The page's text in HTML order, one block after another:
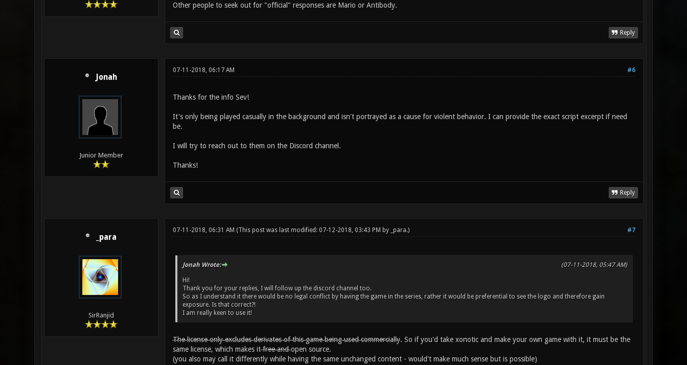
Other people to seek out for "official" responses are Mario or Antibody.
Reply
Jonah
Junior Member
#6
07-11-2018, 06:17 AM
Thanks for the info Sev!
It's only being played casually in the background and isn't portrayed as a cause for violent behavior. I can provide the exact script excerpt if need
be.
I will try to reach out to them on the Discord channel.
Thanks!
Reply
_para
SirRanjid
#7
07-11-2018, 06:31 AM (This post was last modified: 07-12-2018, 03:43 PM by _para.)
(07-11-2018, 05:47 AM)
Jonah Wrote:
Hi!
Thank you for your replies, I will follow up the discord channel too.
So as I understand it there would be no legal conflict by having the game in the series, rather it would be preferential to see the logo and therefore gain
exposure. Is that correct?!
I am really keen to use it!
The license only excludes derivates of this game being used commercially. So if you'd take xonotic and make your own game with it, it must be the
same license, which makes itfree andopen source.
(you also may call it differently while having the same unchanged content - would't make much sense but is possible)